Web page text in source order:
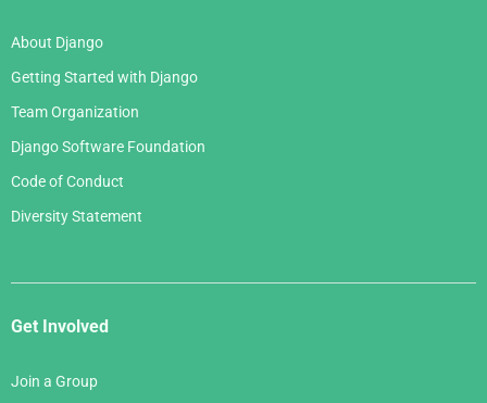
About Django
Getting Started with Django
Team Organization
Django Software Foundation
Code of Conduct
Diversity Statement
Get Involved
Join a Group